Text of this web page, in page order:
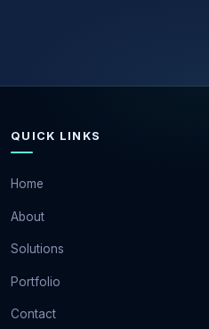
QUICK LINKS
Home
About
Solutions
Portfolio
Contact